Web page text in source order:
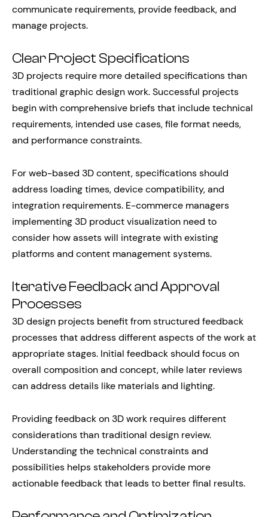
communicate requirements, provide feedback, and
manage projects.
Clear Project Specifications
3D projects require more detailed specifications than
traditional graphic design work. Successful projects
begin with comprehensive briefs that include technical
requirements, intended use cases, file format needs,
and performance constraints.
For web-based 3D content, specifications should
address loading times, device compatibility, and
integration requirements. E-commerce managers
implementing 3D product visualization need to
consider how assets will integrate with existing
platforms and content management systems.
Iterative Feedback and Approval
Processes
3D design projects benefit from structured feedback
processes that address different aspects of the work at
appropriate stages. Initial feedback should focus on
overall composition and concept, while later reviews
can address details like materials and lighting.
Providing feedback on 3D work requires different
considerations than traditional design review.
Understanding the technical constraints and
possibilities helps stakeholders provide more
actionable feedback that leads to better final results.